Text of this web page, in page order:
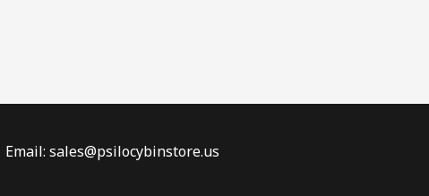
sales@psilocybinstore.us